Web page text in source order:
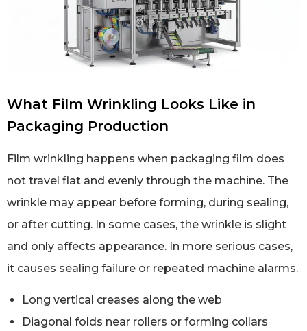
What Film Wrinkling Looks Like in
Packaging Production
Film wrinkling happens when packaging film does
not travel flat and evenly through the machine. The
wrinkle may appear before forming, during sealing,
or after cutting. In some cases, the wrinkle is slight
and only affects appearance. In more serious cases,
it causes sealing failure or repeated machine alarms.
Long vertical creases along the web
Diagonal folds near rollers or forming collars